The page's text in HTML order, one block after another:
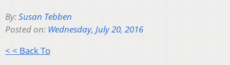
By:Susan Tebben
Posted on: Wednesday, July 20, 2016
< < Back To